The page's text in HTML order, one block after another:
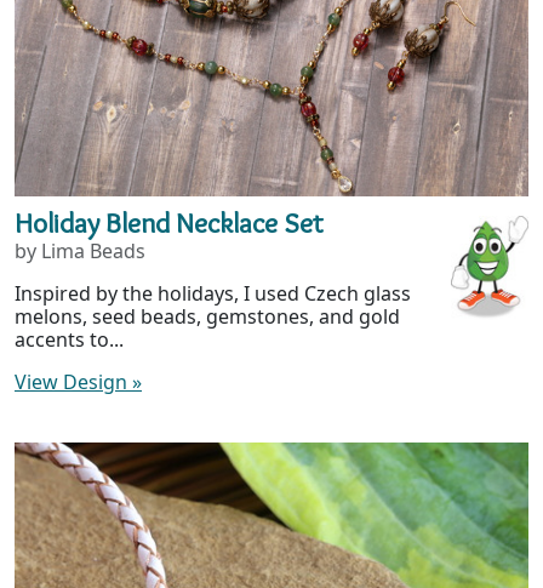
Holiday Blend Necklace Set
by Lima Beads
Inspired by the holidays, I used Czech glass
melons, seed beads, gemstones, and gold
accents to...
View Design »